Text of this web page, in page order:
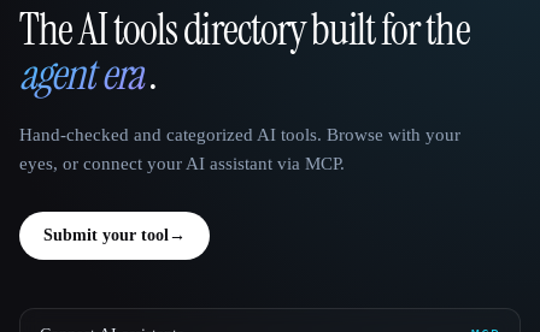
That AI Collection
The AI tools directory built for the
agent era.
Hand-checked and categorized AI tools. Browse with your
eyes, or connect your AI assistant via MCP.
Submit your tool→